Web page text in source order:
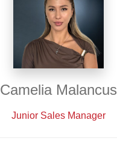
Camelia Malancus
Junior Sales Manager